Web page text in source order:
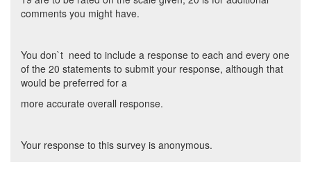
comments you might have.
You don`t need to include a response to each and every one
of the 20 statements to submit your response, although that
would be preferred for a
more accurate overall response.
Your response to this survey is anonymous.